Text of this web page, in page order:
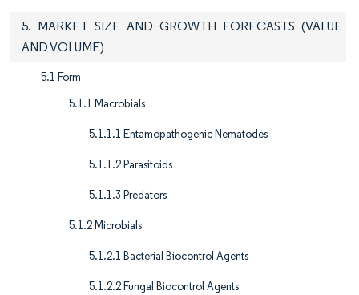
5. MARKET SIZE AND GROWTH FORECASTS (VALUE
AND VOLUME)
5.1 Form
5.1.1 Macrobials
5.1.1.1 Entamopathogenic Nematodes
5.1.1.2 Parasitoids
5.1.1.3 Predators
5.1.2 Microbials
5.1.2.1 Bacterial Biocontrol Agents
5.1.2.2 Fungal Biocontrol Agents